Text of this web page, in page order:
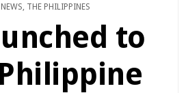
NEWS THE PHILIPPINES
to